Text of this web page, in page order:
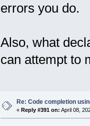
errors you do.
Also, what
can attempt to
Re: Code completion
« Reply #391 on: April 08,